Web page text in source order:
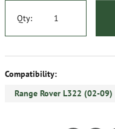
Qty:
Compatibility:
Range Rover L322 (02-09)